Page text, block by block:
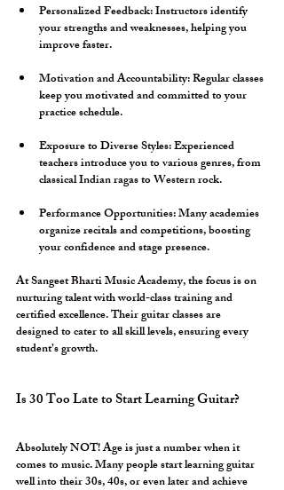
Personalized Feedback: Instructors identify
your strengths and weaknesses, helping you
improve faster.
Motivation and Accountability: Regular classes
keep you motivated and committed to your
practice schedule.
Exposure to Diverse Styles: Experienced
teachers introduce you to various genres, from
classical Indian ragas to Western rock.
Performance Opportunities: Many academies
organize recitals and competitions, boosting
your confidence and stage presence.
At Sangeet Bharti Music Academy, the focus is on
nurturing talent with world-class training and
certified excellence. Their guitar classes are
designed to cater to all skill levels, ensuring every
student’s growth.
Is 30 Too Late to Start Learning Guitar?
Absolutely NOT! Age is just a number when it
comes to music. Many people start learning guitar
well into their 30s, 40s, or even later and achieve